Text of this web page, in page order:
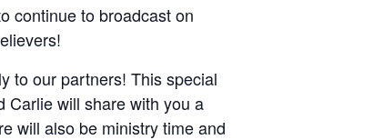
continue to broadcast on
to our partners! This special
Carlie will share with you a
will also be ministry time and